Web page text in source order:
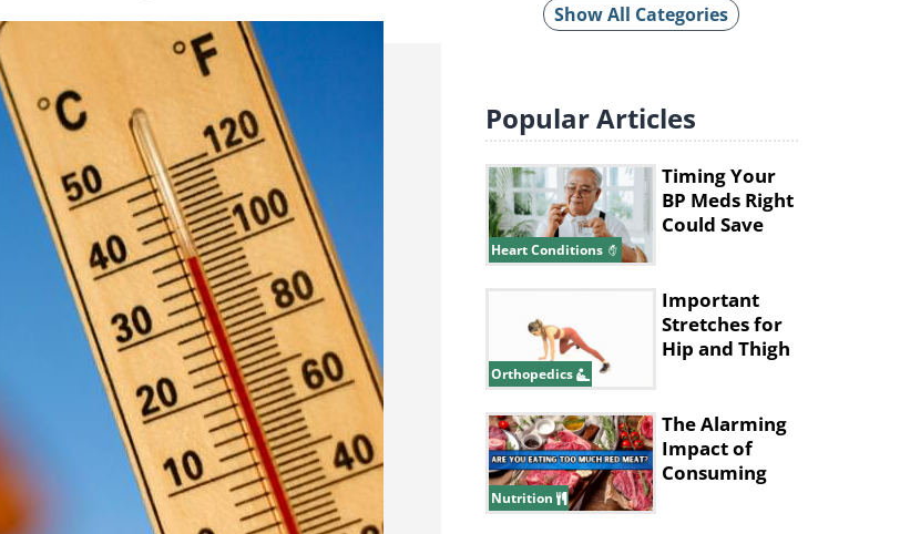
Show All Categories
PopularArticles
Heart Conditions
Timing Your
BP Meds Right
Could Save
Orthopedics
Important
Stretches for
Hip and Thigh
Nutrition
The Alarming
Impact of
Consuming